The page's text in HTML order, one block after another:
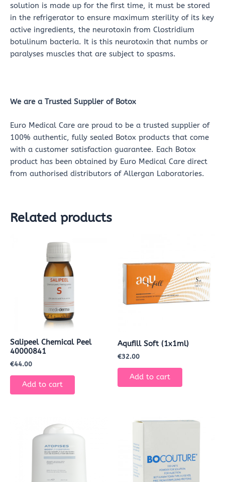
solution is made up for the first time, it must be stored
in the refrigerator to ensure maximum sterility of its key
active ingredients, the neurotoxin from Clostridium
botulinum bacteria. It is this neurotoxin that numbs or
paralyses muscles that are subject to spasms.
We are a Trusted Supplier of Botox
Euro Medical Care are proud to be a trusted supplier of
100% authentic, fully sealed Botox products that come
with a customer satisfaction guarantee. Each Botox
product has been obtained by Euro Medical Care direct
from authorised distributors of Allergan Laboratories.
Related products
Salipeel Chemical Peel
40000841
€44.00
Add to cart
Aqufill Soft (1x1ml)
€32.00
Add to cart